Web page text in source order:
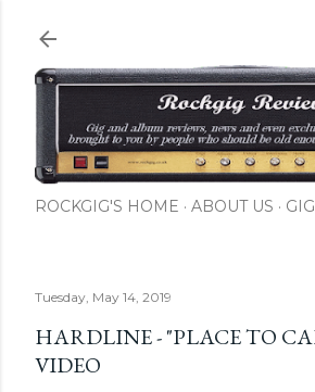
ROCKGIG'S HOME ABOUT US
Tuesday, May 14, 2019
HARDLINE - "PLACE TO
VIDEO